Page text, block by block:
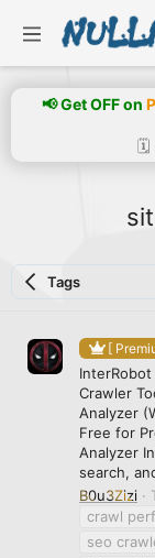
📢 Get OFF on
🗓️
Tags
[
Crawler
Analyzer
Free for
Analyzer
search,
B0u3Zizi
crawl
seo